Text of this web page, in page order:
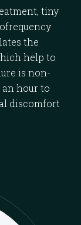
tiny
the
help to
is non-
hour to
discomfort